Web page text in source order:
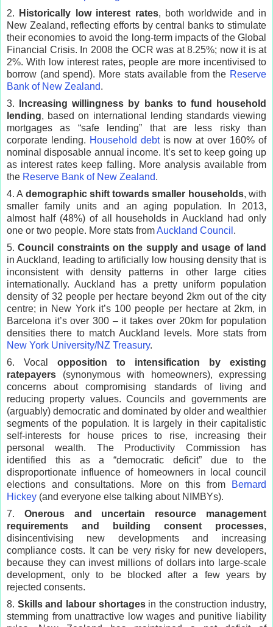
2.
Historically low interest rates, both worldwide and in
New Zealand, reflecting efforts by central banks to stimulate
their economies to avoid the long-term impacts of the Global
Financial Crisis. In 2008 the OCR was at 8.25%; now it is at
2%. With low interest rates, people are more incentivised to
borrow (and spend). More stats available from the Reserve
Bank of New Zealand.
3.
Increasing willingness by banks to fund household
lending, based on international lending standards viewing
mortgages as “safe lending” that are less risky than
corporate lending. Household debtis now at over 160% of
nominal disposable annual income. It’s set to keep going up
as interest rates keep falling. More analysis available from
the Reserve Bank of New Zealand.
4. A demographic shift towards smaller households, with
smaller family units and an aging population. In 2013,
almost half (48%) of all households in Auckland had only
one or two people. More stats fromAuckland Council .
5.Council constraints on the supply and usage of land
in Auckland, leading to artificially low housing density that is
inconsistent with density patterns in other large cities
internationally. Auckland has a pretty uniform population
density of 32 people per hectare beyond 2km out of the city
centre; in New York it’s 100 people per hectare at 2km, in
Barcelona it’s over 300 – it takes over 20km for population
densities there to match Auckland levels. More stats from
New York University/NZ Treasury.
6. Vocal opposition to intensification by existing
ratepayers (synonymous with homeowners), expressing
concerns about compromising standards of living and
reducing property values. Councils and governments are
(arguably) democratic and dominated by older and wealthier
segments of the population. It is largely in their capitalistic
self-interests for house prices to rise, increasing their
personal wealth. The Productivity Commission has
identified this as a “democratic deficit” due to the
disproportionate influence of homeowners in local council
elections and consultations. More on this from
Bernard
Hickey (and everyone else talking about NIMBYs).
7. Onerous and uncertain resource management
requirements and building consent processes,
disincentivising new developments and increasing
compliance costs. It can be very risky for new developers,
because they can invest millions of dollars into large-scale
development, only to be blocked after a few years by
rejected consents.
8. Skills and labour shortagesin the construction industry,
stemming from unattractive low wages and punitive liability